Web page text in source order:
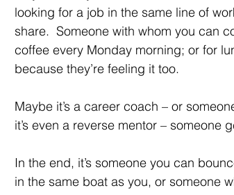
looking for a job in the same line of
share.  Someone with whom you can
coffee every Monday morning; or for
because they’re feeling it too.
Maybe it’s a career coach – or
it’s even a reverse mentor – someone
In the end, it’s someone you can
in the same boat as you, or someone